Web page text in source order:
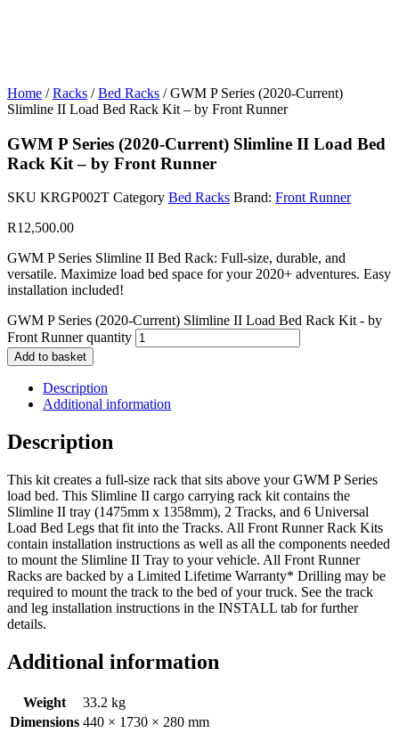
Home /Racks /Bed Racks / GWM P Series (2020-Current)
Slimline II Load Bed Rack Kit – by Front Runner
GWM P Series (2020-Current) Slimline II Load Bed
Rack Kit – by Front Runner
SKU KRGP002T Category Bed Racks Brand: Front Runner
R12,500.00
GWM P Series Slimline II Bed Rack: Full-size, durable, and
versatile. Maximize load bed space for your 2020+ adventures. Easy
installation included!
GWM P Series (2020-Current) Slimline II Load Bed Rack Kit - by
Front Runner quantity
Add to basket
Description
Additional information
Description
This kit creates a full-size rack that sits above your GWM P Series
load bed. This Slimline II cargo carrying rack kit contains the
Slimline II tray (1475mm x 1358mm), 2 Tracks, and 6 Universal
Load Bed Legs that fit into the Tracks. All Front Runner Rack Kits
contain installation instructions as well as all the components needed
to mount the Slimline II Tray to your vehicle. All Front Runner
Racks are backed by a Limited Lifetime Warranty* Drilling may be
required to mount the track to the bed of your truck. See the track
and leg installation instructions in the INSTALL tab for further
details.
Additional information
Weight
33.2 kg
Dimensions 440 × 1730 × 280 mm